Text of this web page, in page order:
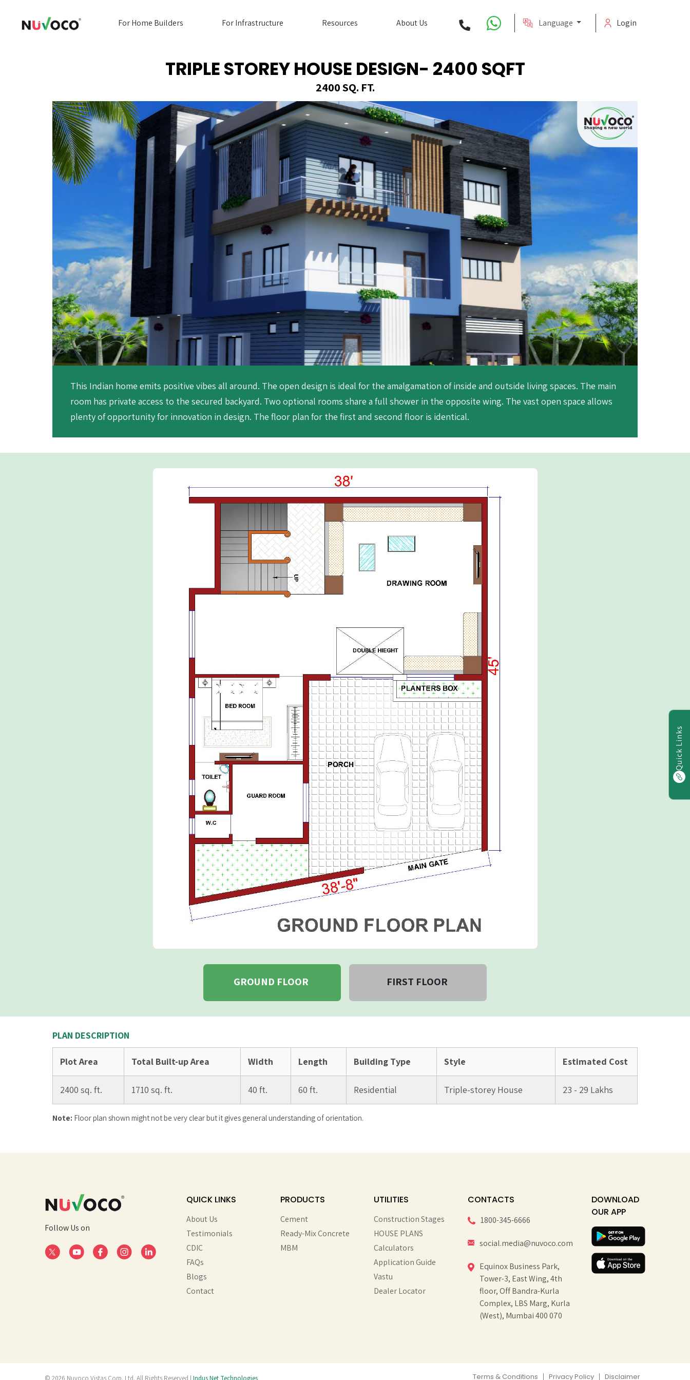
For Home Builders For Infrastructure Resources About Us Language Login
TRIPLE STOREY HOUSE DESIGN- 2400 SQFT
2400 SQ. FT.
This Indian home emits positive vibes all around. The open design is ideal for the amalgamation of inside and outside living spaces. The main
room has private access to the secured backyard. Two optional rooms share a full shower in the opposite wing. The vast open space allows
plenty of opportunity for innovation in design. The floor plan for the first and second floor is identical.
GROUND FLOOR FIRST FLOOR
PLAN DESCRIPTION
Plot Area Total Built-up Area Width Length Building Type Style Estimated Cost
2400 sq. ft. 1710 sq. ft. 40 ft. 60 ft. Residential Triple-storey House 23 - 29 Lakhs
Note: Floor plan shown might not be very clear but it gives general understanding of orientation.
Follow Us on
QUICK LINKS
About Us
Testimonials
CDIC
FAQs
Blogs
Contact
PRODUCTS
Cement
Ready-Mix Concrete
MBM
UTILITIES
Construction Stages
HOUSE PLANS
Calculators
Application Guide
Vastu
Dealer Locator
CONTACTS
1800-345-6666
social.media@nuvoco.com
Equinox Business Park,
Tower-3, East Wing, 4th
floor, Off Bandra-Kurla
Complex, LBS Marg, Kurla
(West), Mumbai 400 070
DOWNLOAD
OUR APP
Terms & Conditions Privacy Policy Disclaimer
Quick Links